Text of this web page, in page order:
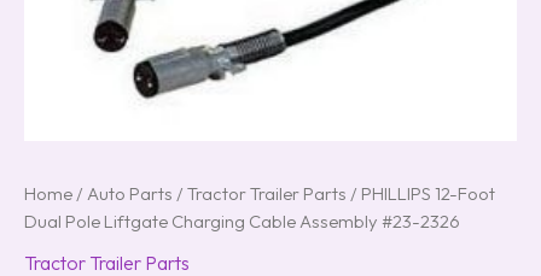
Home / Auto Parts / Tractor Trailer Parts / PHILLIPS 12-Foot
Dual Pole Liftgate Charging Cable Assembly #23-2326
Tractor Trailer Parts